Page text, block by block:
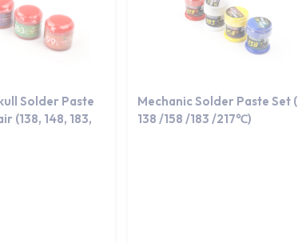
Solder Paste
(138, 148, 183,
Mechanic Solder Paste Set (
138 /158 /183 /217℃)